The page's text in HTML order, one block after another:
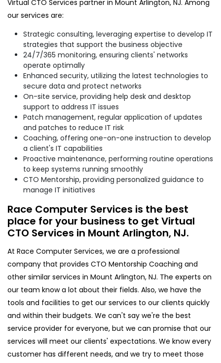
Virtual CTO Services partner in Mount Arlington, NJ. Among
our services are:
Strategic consulting, leveraging expertise to develop IT
strategies that support the business objective
24/7/365 monitoring, ensuring clients' networks
operate optimally
Enhanced security, utilizing the latest technologies to
secure data and protect networks
On-site service, providing help desk and desktop
support to address IT issues
Patch management, regular application of updates
and patches to reduce IT risk
Coaching, offering one-on-one instruction to develop
a client's IT capabilities
Proactive maintenance, performing routine operations
to keep systems running smoothly
CTO Mentorship, providing personalized guidance to
manage IT initiatives
Race Computer Services is the best
place for your business to get Virtual
CTO Services in Mount Arlington, NJ.
At Race Computer Services, we are a professional
company that provides CTO Mentorship Coaching and
other similar services in Mount Arlington, NJ. The experts on
our team know a lot about their fields. Also, we have the
tools and facilities to get our services to our clients quickly
and within their budgets. We can't say we're the best
service provider for everyone, but we can promise that our
services will meet our clients' expectations. We know every
customer has different needs, and we try to meet those